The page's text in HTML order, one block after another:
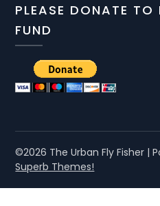
PLEASE DONATE TO
FUND
©2026 The Urban Fly Fisher |
Superb Themes!